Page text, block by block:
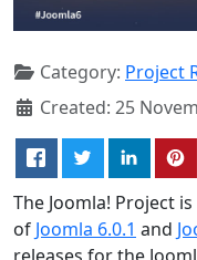
Category: Project
Created: 25
The Joomla! Project
of Joomla 6.0.1 and